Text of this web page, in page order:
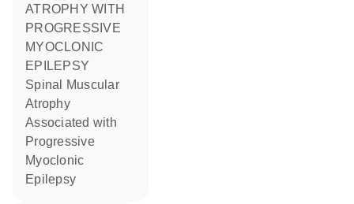
ATROPHY WITH
PROGRESSIVE
MYOCLONIC
EPILEPSY
Spinal Muscular
Atrophy
Associated with
Progressive
Myoclonic
Epilepsy